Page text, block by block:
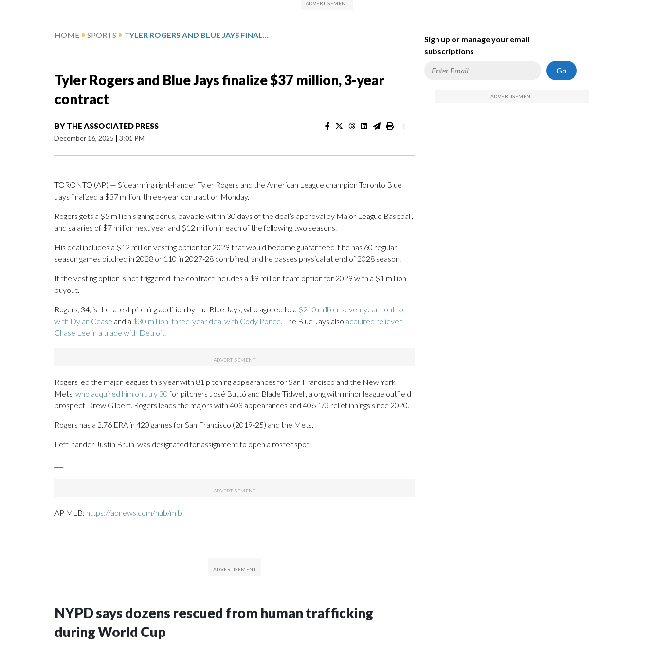
HOME SPORTS TYLER ROGERS AND BLUE JAYS FINALIZE $37 MILLION, 3-YEAR CONTRACT
Tyler Rogers and Blue Jays finalize $37 million, 3-year
contract
BY THE ASSOCIATED PRESS
December 16, 2025 | 3:01 PM
|
TORONTO (AP) — Sidearming right-hander Tyler Rogers and the American League champion Toronto Blue
Jays finalized a $37 million, three-year contract on Monday.
Rogers gets a $5 million signing bonus, payable within 30 days of the deal’s approval by Major League Baseball,
and salaries of $7 million next year and $12 million in each of the following two seasons.
His deal includes a $12 million vesting option for 2029 that would become guaranteed if he has 60 regular-
season games pitched in 2028 or 110 in 2027-28 combined, and he passes physical at end of 2028 season.
If the vesting option is not triggered, the contract includes a $9 million team option for 2029 with a $1 million
buyout.
Rogers, 34, is the latest pitching addition by the Blue Jays, who agreed to a $210 million, seven-year contract
with Dylan Cease and a $30 million, three-year deal with Cody Ponce. The Blue Jays also acquired reliever
Chase Lee in a trade with Detroit.
Rogers led the major leagues this year with 81 pitching appearances for San Francisco and the New York
Mets, who acquired him on July 30for pitchers José Buttó and Blade Tidwell, along with minor league outfield
prospect Drew Gilbert. Rogers leads the majors with 403 appearances and 406 1/3 relief innings since 2020.
Rogers has a 2.76 ERA in 420 games for San Francisco (2019-25) and the Mets.
Left-hander Justin Bruihl was designated for assignment to open a roster spot.
AP MLB: https://apnews.com/hub/mlb
NYPD says dozens rescued from human trafficking
during World Cup
Sign up or manage your email
subscriptions
Go